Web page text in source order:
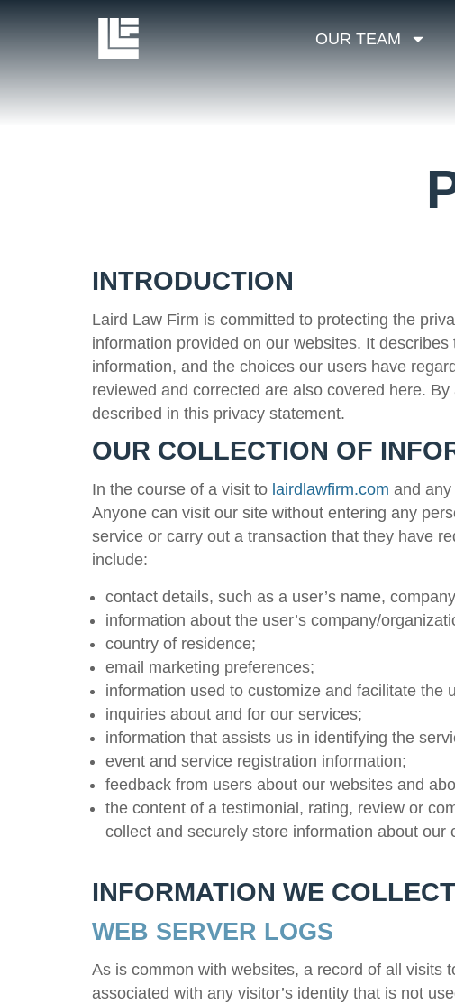
OUR TEAM
INTRODUCTION
Laird Law Firm is committed to protecting the
information provided on our websites. It
information, and the choices our users have
reviewed and corrected are also covered here.
described in this privacy statement.
OUR COLLECTION OF
In the course of a visit to lairdlawfirm.com and
Anyone can visit our site without entering any
service or carry out a transaction that they have
include:
contact details, such as a user’s name,
information about the user’s company/
country of residence;
email marketing preferences;
information used to customize and facilitate the
inquiries about and for our services;
information that assists us in identifying the
event and service registration information;
feedback from users about our websites and
the content of a testimonial, rating, review or
collect and securely store information about
INFORMATION WE
WEB SERVER LOGS
As is common with websites, a record of all visits
associated with any visitor’s identity that is not